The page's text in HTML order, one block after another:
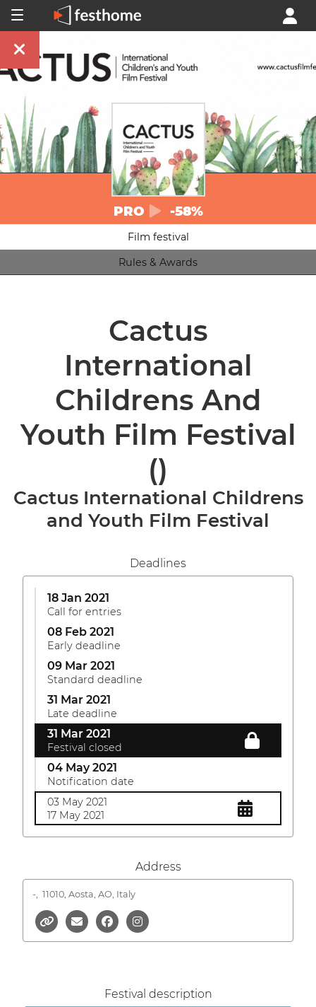
PRO -58%
Film festival
Rules & Awards
Cactus
International
Childrens And
Youth Film Festival
()
Cactus International Childrens
and Youth Film Festival
Deadlines
18 Jan 2021
Call for entries
08 Feb 2021
Early deadline
09 Mar 2021
Standard deadline
31 Mar 2021
Late deadline
31 Mar 2021
Festival closed
04 May 2021
Notification date
03 May 2021
17 May 2021
Address
-, 11010, Aosta, AO, Italy
Festival description